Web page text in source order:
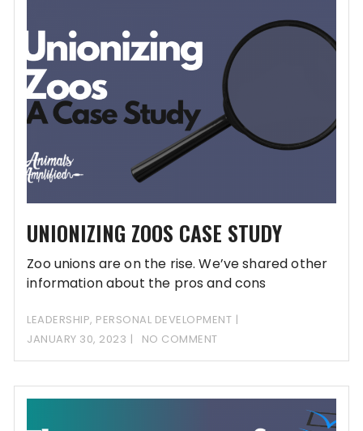
UNIONIZING ZOOS CASE STUDY
Zoo unions are on the rise. We’ve shared other
information about the pros and cons
LEADERSHIP, PERSONAL DEVELOPMENT
JANUARY 30, 2023
NO COMMENT